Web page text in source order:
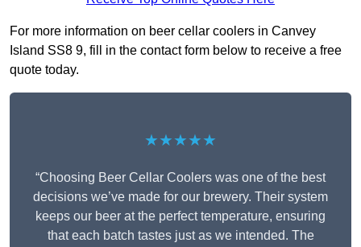
For more information on beer cellar coolers in Canvey
Island SS8 9, fill in the contact form below to receive a free
quote today.
★★★★★
“Choosing Beer Cellar Coolers was one of the best
decisions we’ve made for our brewery. Their system
keeps our beer at the perfect temperature, ensuring
that each batch tastes just as we intended. The